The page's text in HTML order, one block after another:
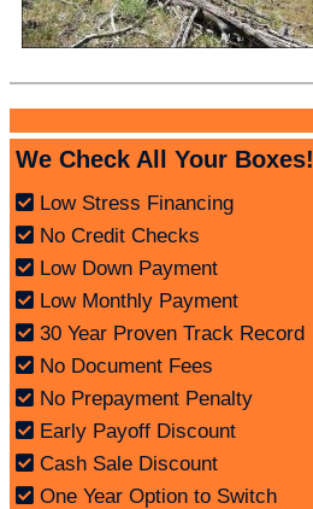
We Check All Your Boxes!
Low Stress Financing
No Credit Checks
Low Down Payment
Low Monthly Payment
30 Year Proven Track Record
No Document Fees
No Prepayment Penalty
Early Payoff Discount
Cash Sale Discount
One Year Option to Switch